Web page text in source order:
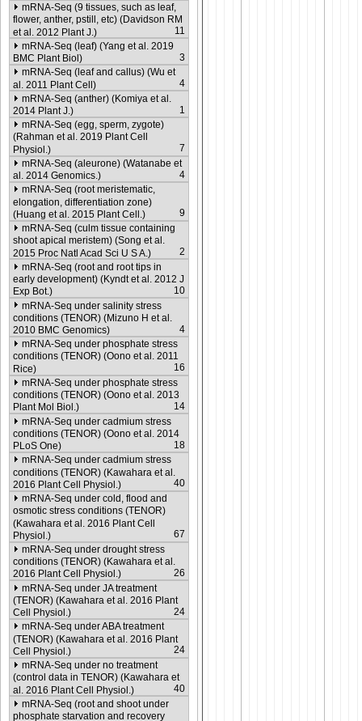
mRNA-Seq (9 tissues, such as leaf,
flower, anther, pstill, etc) (Davidson RM
et al. 2012 Plant J.)
11
mRNA-Seq (leaf) (Yang et al. 2019
BMC Plant Biol)
3
mRNA-Seq (leaf and callus) (Wu et
al. 2011 Plant Cell)
4
mRNA-Seq (anther) (Komiya et al.
2014 Plant J.)
1
mRNA-Seq (egg, sperm, zygote)
(Rahman et al. 2019 Plant Cell
Physiol.)
7
mRNA-Seq (aleurone) (Watanabe et
al. 2014 Genomics.)
4
mRNA-Seq (root meristematic,
elongation, differentiation zone)
(Huang et al. 2015 Plant Cell.)
9
mRNA-Seq (culm tissue containing
shoot apical meristem) (Song et al.
2015 Proc Natl Acad Sci U S A.)
2
mRNA-Seq (root and root tips in
early development) (Kyndt et al. 2012 J
Exp Bot.)
10
mRNA-Seq under salinity stress
conditions (TENOR) (Mizuno H et al.
2010 BMC Genomics)
4
mRNA-Seq under phosphate stress
conditions (TENOR) (Oono et al. 2011
Rice)
16
mRNA-Seq under phosphate stress
conditions (TENOR) (Oono et al. 2013
Plant Mol Biol.)
14
mRNA-Seq under cadmium stress
conditions (TENOR) (Oono et al. 2014
PLoS One)
18
mRNA-Seq under cadmium stress
conditions (TENOR) (Kawahara et al.
2016 Plant Cell Physiol.)
40
mRNA-Seq under cold, flood and
osmotic stress conditions (TENOR)
(Kawahara et al. 2016 Plant Cell
Physiol.)
67
mRNA-Seq under drought stress
conditions (TENOR) (Kawahara et al.
2016 Plant Cell Physiol.)
26
mRNA-Seq under JA treatment
(TENOR) (Kawahara et al. 2016 Plant
Cell Physiol.)
24
mRNA-Seq under ABA treatment
(TENOR) (Kawahara et al. 2016 Plant
Cell Physiol.)
24
mRNA-Seq under no treatment
(control data in TENOR) (Kawahara et
al. 2016 Plant Cell Physiol.)
40
mRNA-Seq (root and shoot under
phosphate starvation and recovery